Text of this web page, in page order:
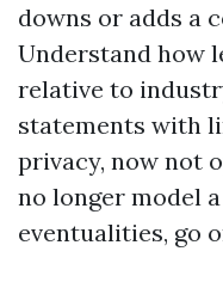
downs or adds a
Understand how
relative to
statements with
privacy, now not
no longer model
eventualities, go